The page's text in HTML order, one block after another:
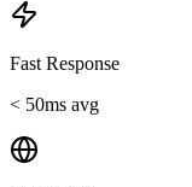
Fast Response
< 50ms avg